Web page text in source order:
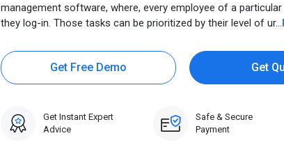
management software, where, every employee of a
they log-in. Those tasks can be prioritized by their level of ur...
Get Free Demo Get
Get Instant Expert
Advice
Safe & Secure
Payment